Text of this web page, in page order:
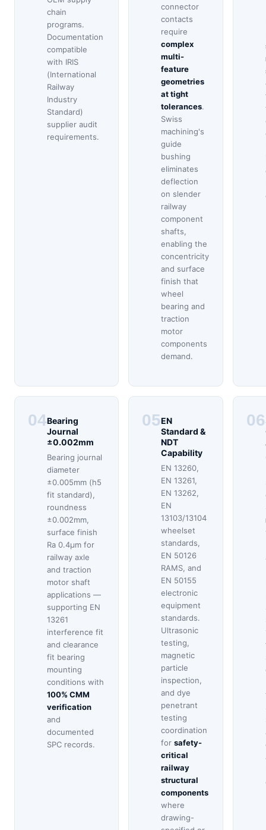
chain
programs.
Documentation
compatible
with IRIS
(International
Railway
Industry
Standard)
supplier audit
requirements.
connector
contacts
require
complex
multi-
feature
geometries
at tight
tolerances.
Swiss
machining's
guide
bushing
eliminates
deflection
on slender
railway
component
shafts,
enabling the
concentricity
and surface
finish that
wheel
bearing and
traction
motor
components
demand.
04Bearing
Journal
±0.002mm
Bearing journal
diameter
±0.005mm (h5
fit standard),
roundness
±0.002mm,
surface finish
Ra 0.4μm for
railway axle
and traction
motor shaft
applications —
supporting EN
13261
interference fit
and clearance
fit bearing
mounting
conditions with
100% CMM
verification
and
documented
SPC records.
05EN
Standard &
NDT
Capability
EN 13260,
EN 13261,
EN 13262,
EN
13103/13104
wheelset
standards,
EN 50126
RAMS, and
EN 50155
electronic
equipment
standards.
Ultrasonic
testing,
magnetic
particle
inspection,
and dye
penetrant
testing
coordination
for safety-
critical
railway
structural
components
where
drawing-
06